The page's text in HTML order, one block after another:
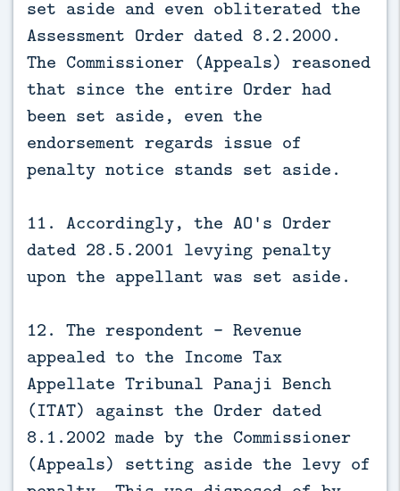
set aside and even obliterated the
Assessment Order dated 8.2.2000.
The Commissioner (Appeals) reasoned
that since the entire Order had
been set aside, even the
endorsement regards issue of
penalty notice stands set aside.
11. Accordingly, the AO's Order
dated 28.5.2001 levying penalty
upon the appellant was set aside.
12. The respondent – Revenue
appealed to the Income Tax
Appellate Tribunal Panaji Bench
(ITAT) against the Order dated
8.1.2002 made by the Commissioner
(Appeals) setting aside the levy of